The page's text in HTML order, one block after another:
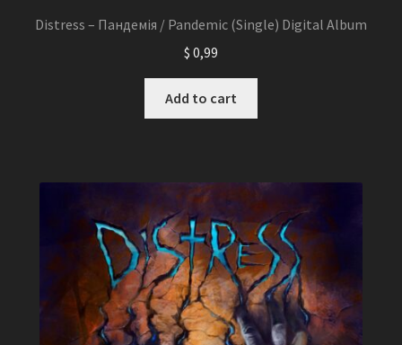
Distress – Пандемія / Pandemic (Single) Digital Album
$ 0,99
Add to cart